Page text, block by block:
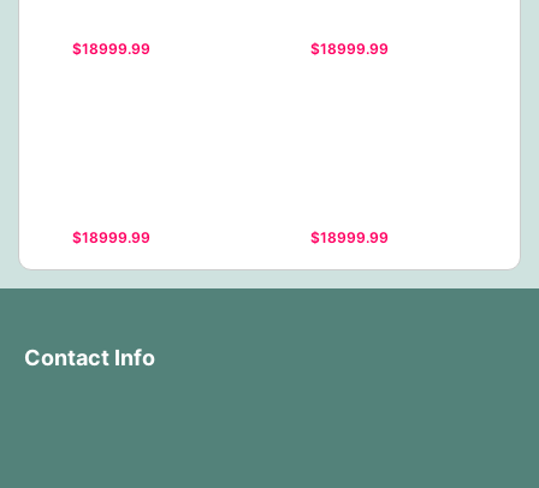
$18999.99 $18999.99
$18999.99 $18999.99
Contact Info